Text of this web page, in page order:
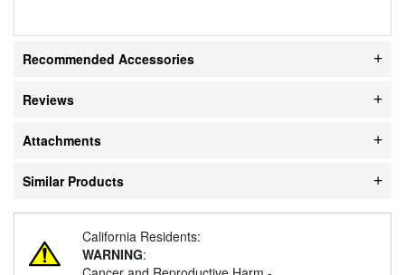
Recommended Accessories
Reviews
Attachments
Similar Products
California Residents:
WARNING: